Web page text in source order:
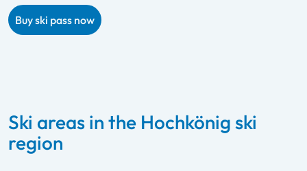
Buy ski pass now
Ski areas in the Hochkönig ski
region